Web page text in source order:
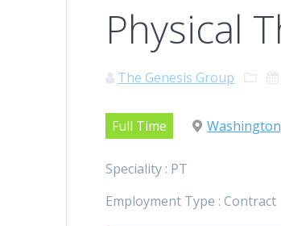
Physical
The Genesis Group
Full Time
Speciality : PT
Employment Type : Contract